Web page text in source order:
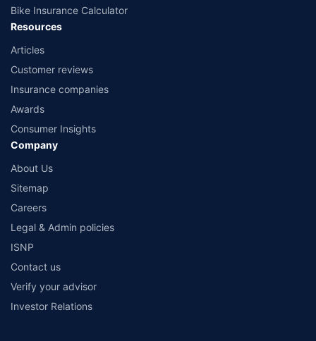
Bike Insurance Calculator
Resources
Articles
Customer reviews
Insurance companies
Awards
Consumer Insights
Company
About Us
Sitemap
Careers
Legal & Admin policies
ISNP
Contact us
Verify your advisor
Investor Relations